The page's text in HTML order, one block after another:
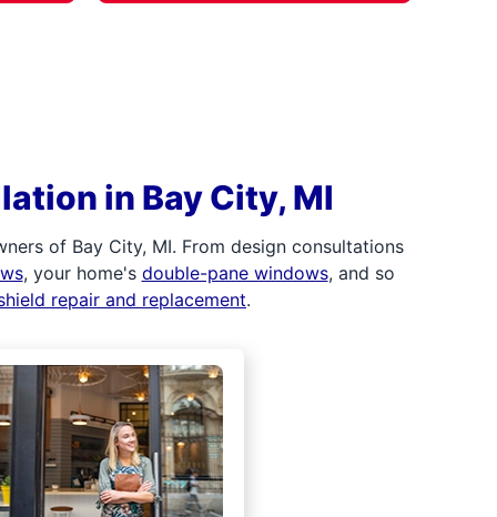
in Bay City, MI
of Bay City, MI. From design consultations
, your home's double-pane windows, and so
repair and replacement.